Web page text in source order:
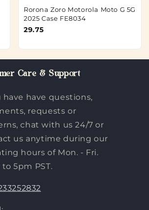
Rorona Zoro Motorola Moto G 5G
2025 Case FE8034
29.75
Care & Support
have have questions,
requests or
chat with us 24/7 or
us anytime during our
hours of Mon. - Fri.
to 5pm PST.